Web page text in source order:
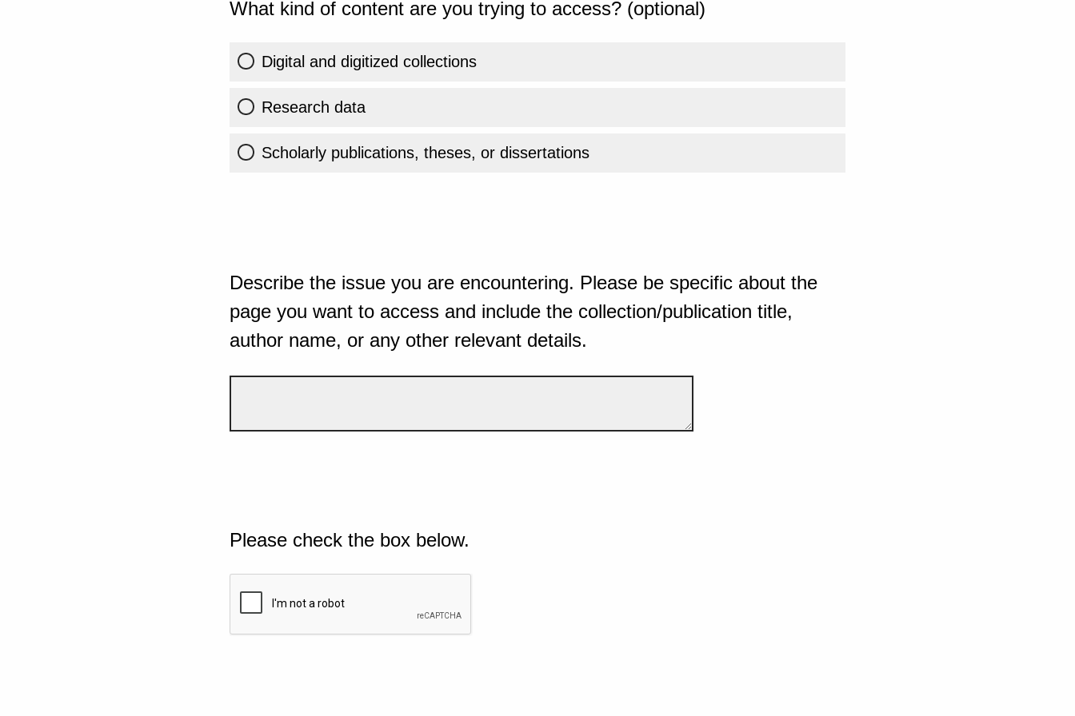
What kind of content are you trying to access? (optional)
Digital and digitized collections
Research data
Scholarly publications, theses, or dissertations
Describe the issue you are encountering. Please be specific about the
page you want to access and include the collection/publication title,
author name, or any other relevant details.
Please check the box below.